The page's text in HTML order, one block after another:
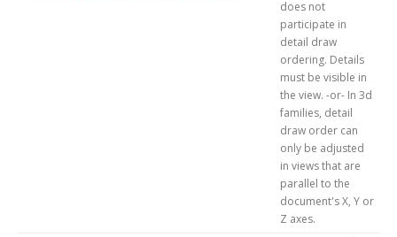
does not
participate in
detail draw
ordering. Details
must be visible in
the view. -or- In 3d
families, detail
draw order can
only be adjusted
in views that are
parallel to the
document's X, Y or
Z axes.